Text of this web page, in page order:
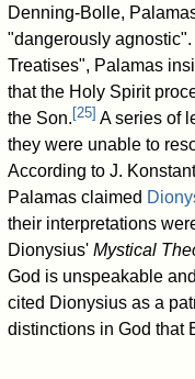
Denning-Bolle,
"dangerously
Treatises", Palamas
that the Holy Spirit
the Son. [25] A series of
they were unable to
According to J.
Palamas claimed
their interpretations
Dionysius'Mystical
God is unspeakable
cited Dionysius as a
distinctions in God that